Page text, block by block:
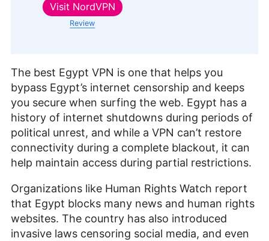
Visit NordVPN
Review
The best Egypt VPN is one that helps you
bypass Egypt’s internet censorship and keeps
you secure when surfing the web. Egypt has a
history of internet shutdowns during periods of
political unrest, and while a VPN can’t restore
connectivity during a complete blackout, it can
help maintain access during partial restrictions.
Organizations like Human Rights Watch report
that Egypt blocks many news and human rights
websites. The country has also introduced
invasive laws censoring social media, and even